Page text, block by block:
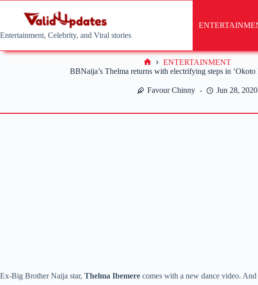
Entertainment, Celebrity, and Viral stories
BBNaija’s Thelma returns with electrifying steps in ‘Okoto
Favour Chinny Jun 28, 2020
Home
ENTERTAINMENT
Ex-Big Brother Naija star, Thelma Ibemere comes with a new dance video.